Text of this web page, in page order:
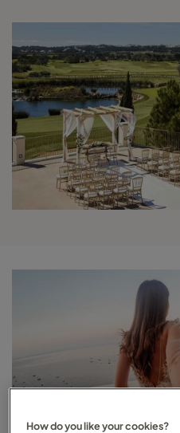
How do you like your cookies?